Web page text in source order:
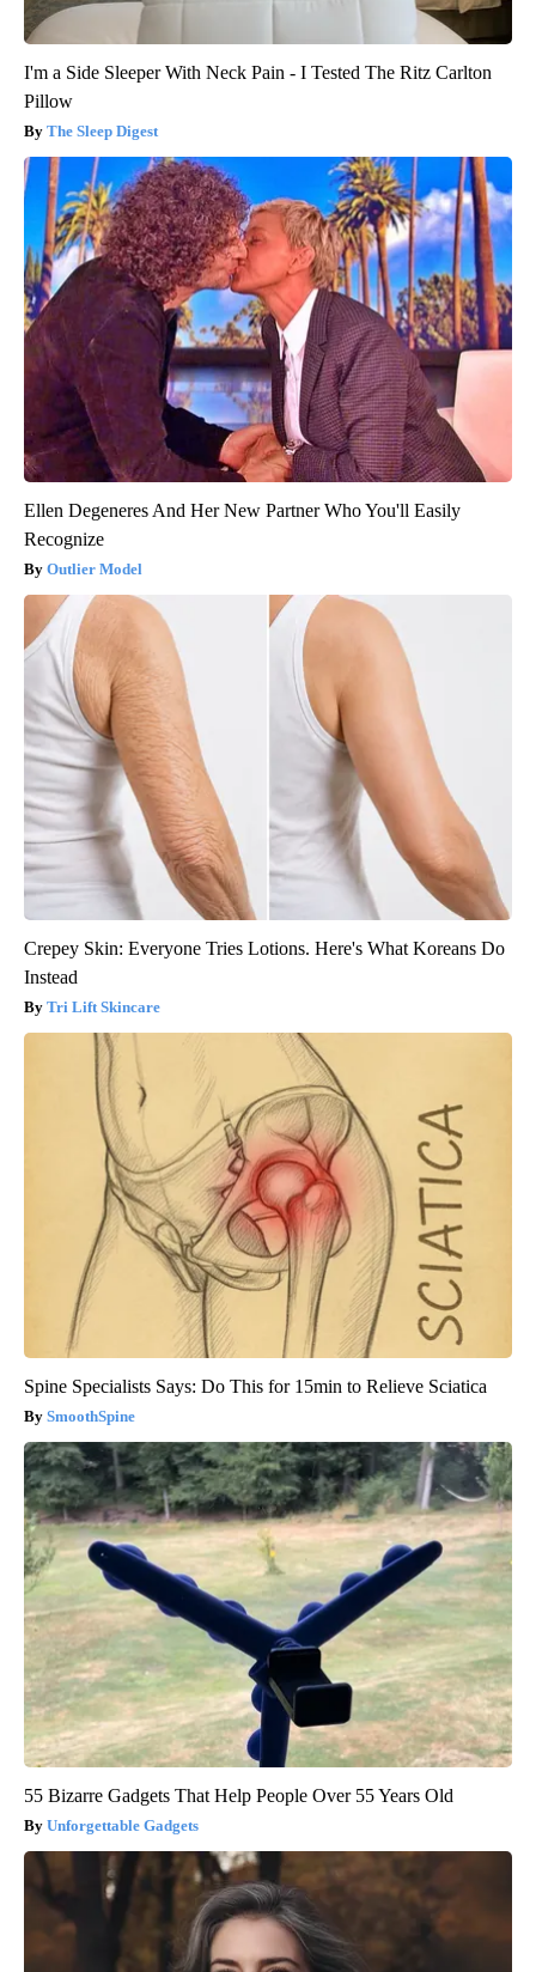
I'm a Side Sleeper With Neck Pain - I Tested The Ritz Carlton
Pillow
The Sleep Digest
Ellen Degeneres And Her New Partner Who You'll Easily
Recognize
Outlier Model
Crepey Skin: Everyone Tries Lotions. Here's What Koreans Do
Instead
Tri Lift Skincare
Spine Specialists Says: Do This for 15min to Relieve Sciatica
SmoothSpine
55 Bizarre Gadgets That Help People Over 55 Years Old
Unforgettable Gadgets